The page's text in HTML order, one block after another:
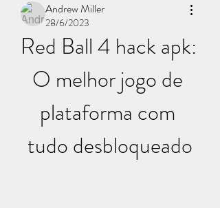
Andrew Miller
28/6/2023
Red Ball 4 hack apk:
O melhor jogo de
plataforma com
tudo desbloqueado